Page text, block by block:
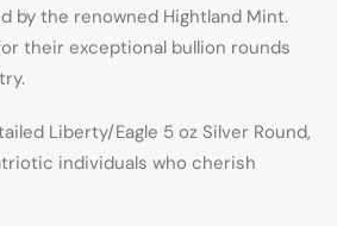
by the renowned Hightland Mint.
their exceptional bullion rounds
Liberty/Eagle 5 oz Silver Round,
individuals who cherish